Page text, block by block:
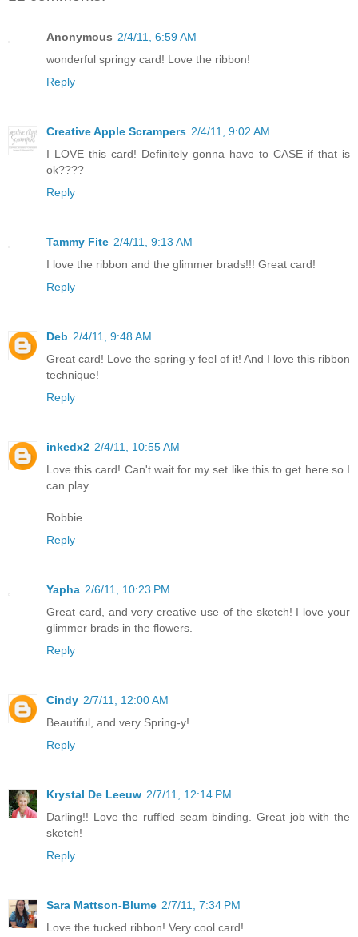
Anonymous 2/4/11, 6:59 AM
wonderful springy card! Love the ribbon!
Reply
Creative Apple Scrampers 2/4/11, 9:02 AM
I LOVE this card! Definitely gonna have to CASE if that is
ok????
Reply
Tammy Fite 2/4/11, 9:13 AM
I love the ribbon and the glimmer brads!!! Great card!
Reply
Deb 2/4/11, 9:48 AM
Great card! Love the spring-y feel of it! And I love this ribbon
technique!
Reply
inkedx2 2/4/11, 10:55 AM
Love this card! Can't wait for my set like this to get here so I
can play.
Robbie
Reply
Yapha 2/6/11, 10:23 PM
Great card, and very creative use of the sketch! I love your
glimmer brads in the flowers.
Reply
Cindy 2/7/11, 12:00 AM
Beautiful, and very Spring-y!
Reply
Krystal De Leeuw 2/7/11, 12:14 PM
Darling!! Love the ruffled seam binding. Great job with the
sketch!
Reply
Sara Mattson-Blume 2/7/11, 7:34 PM
Love the tucked ribbon! Very cool card!